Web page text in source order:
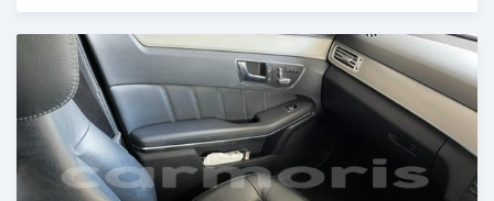
Posted almost 3 years ago